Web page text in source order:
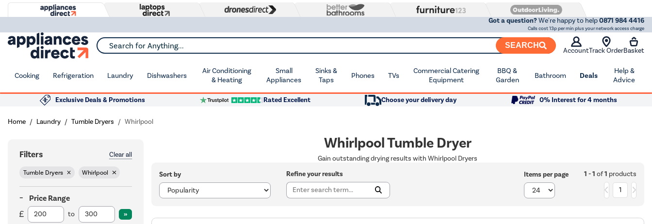
Got a question?We're happy to help0871 984 4416
Calls cost 13p per min plus your network access charge
Search for Anything... SEARCH
AccountTrack OrderBasket
Cooking Refrigeration Laundry Dishwashers
Air Conditioning
& Heating
Small
Appliances
Sinks &
Taps
Phones TVs
Commercial Catering
Equipment
BBQ &
Garden
Bathroom Deals
Help &
Advice
Exclusive Deals & Promotions Rated Excellent Choose your delivery day 0% Interest for 4 months
Home Laundry Tumble Dryers Whirlpool
Filters Clear all
Tumble Dryers Whirlpool
Price Range
to
Whirlpool Tumble Dryer
Gain outstanding drying results with Whirlpool Dryers
Sort by
Refine your results Items per page 1 - 1 of1 products
1